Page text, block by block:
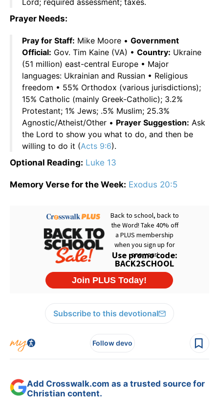
Lord; required assessment; taxes.
Prayer Needs:
Pray for Staff: Mike Moore • Government
Official: Gov. Tim Kaine (VA) • Country: Ukraine
(51 million) east-central Europe • Major
languages: Ukrainian and Russian • Religious
freedom • 55% Orthodox (various jurisdictions);
15% Catholic (mainly Greek-Catholic); 3.2%
Protestant; 1% Jews; .5% Muslim; 25.3%
Agnostic/Atheist/Other • Prayer Suggestion: Ask
the Lord to show you what to do, and then be
willing to do it (Acts 9:6).
Optional Reading: Luke 13
Memory Verse for the Week: Exodus 20:5
Subscribe to this devotional
Follow devo
Add Crosswalk.com as a trusted source for
Christian content.